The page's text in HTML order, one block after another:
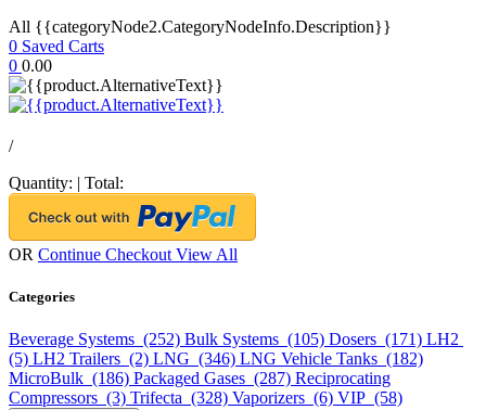
All {{categoryNode2.CategoryNodeInfo.Description}}
0 Saved Carts
0 0.00
/
Quantity: | Total:
OR Continue Checkout View All
Categories
Beverage Systems (252) Bulk Systems (105) Dosers (171) LH2
(5) LH2 Trailers (2) LNG (346) LNG Vehicle Tanks (182)
MicroBulk (186) Packaged Gases (287) Reciprocating
Compressors (3) Trifecta (328) Vaporizers (6) VIP (58)